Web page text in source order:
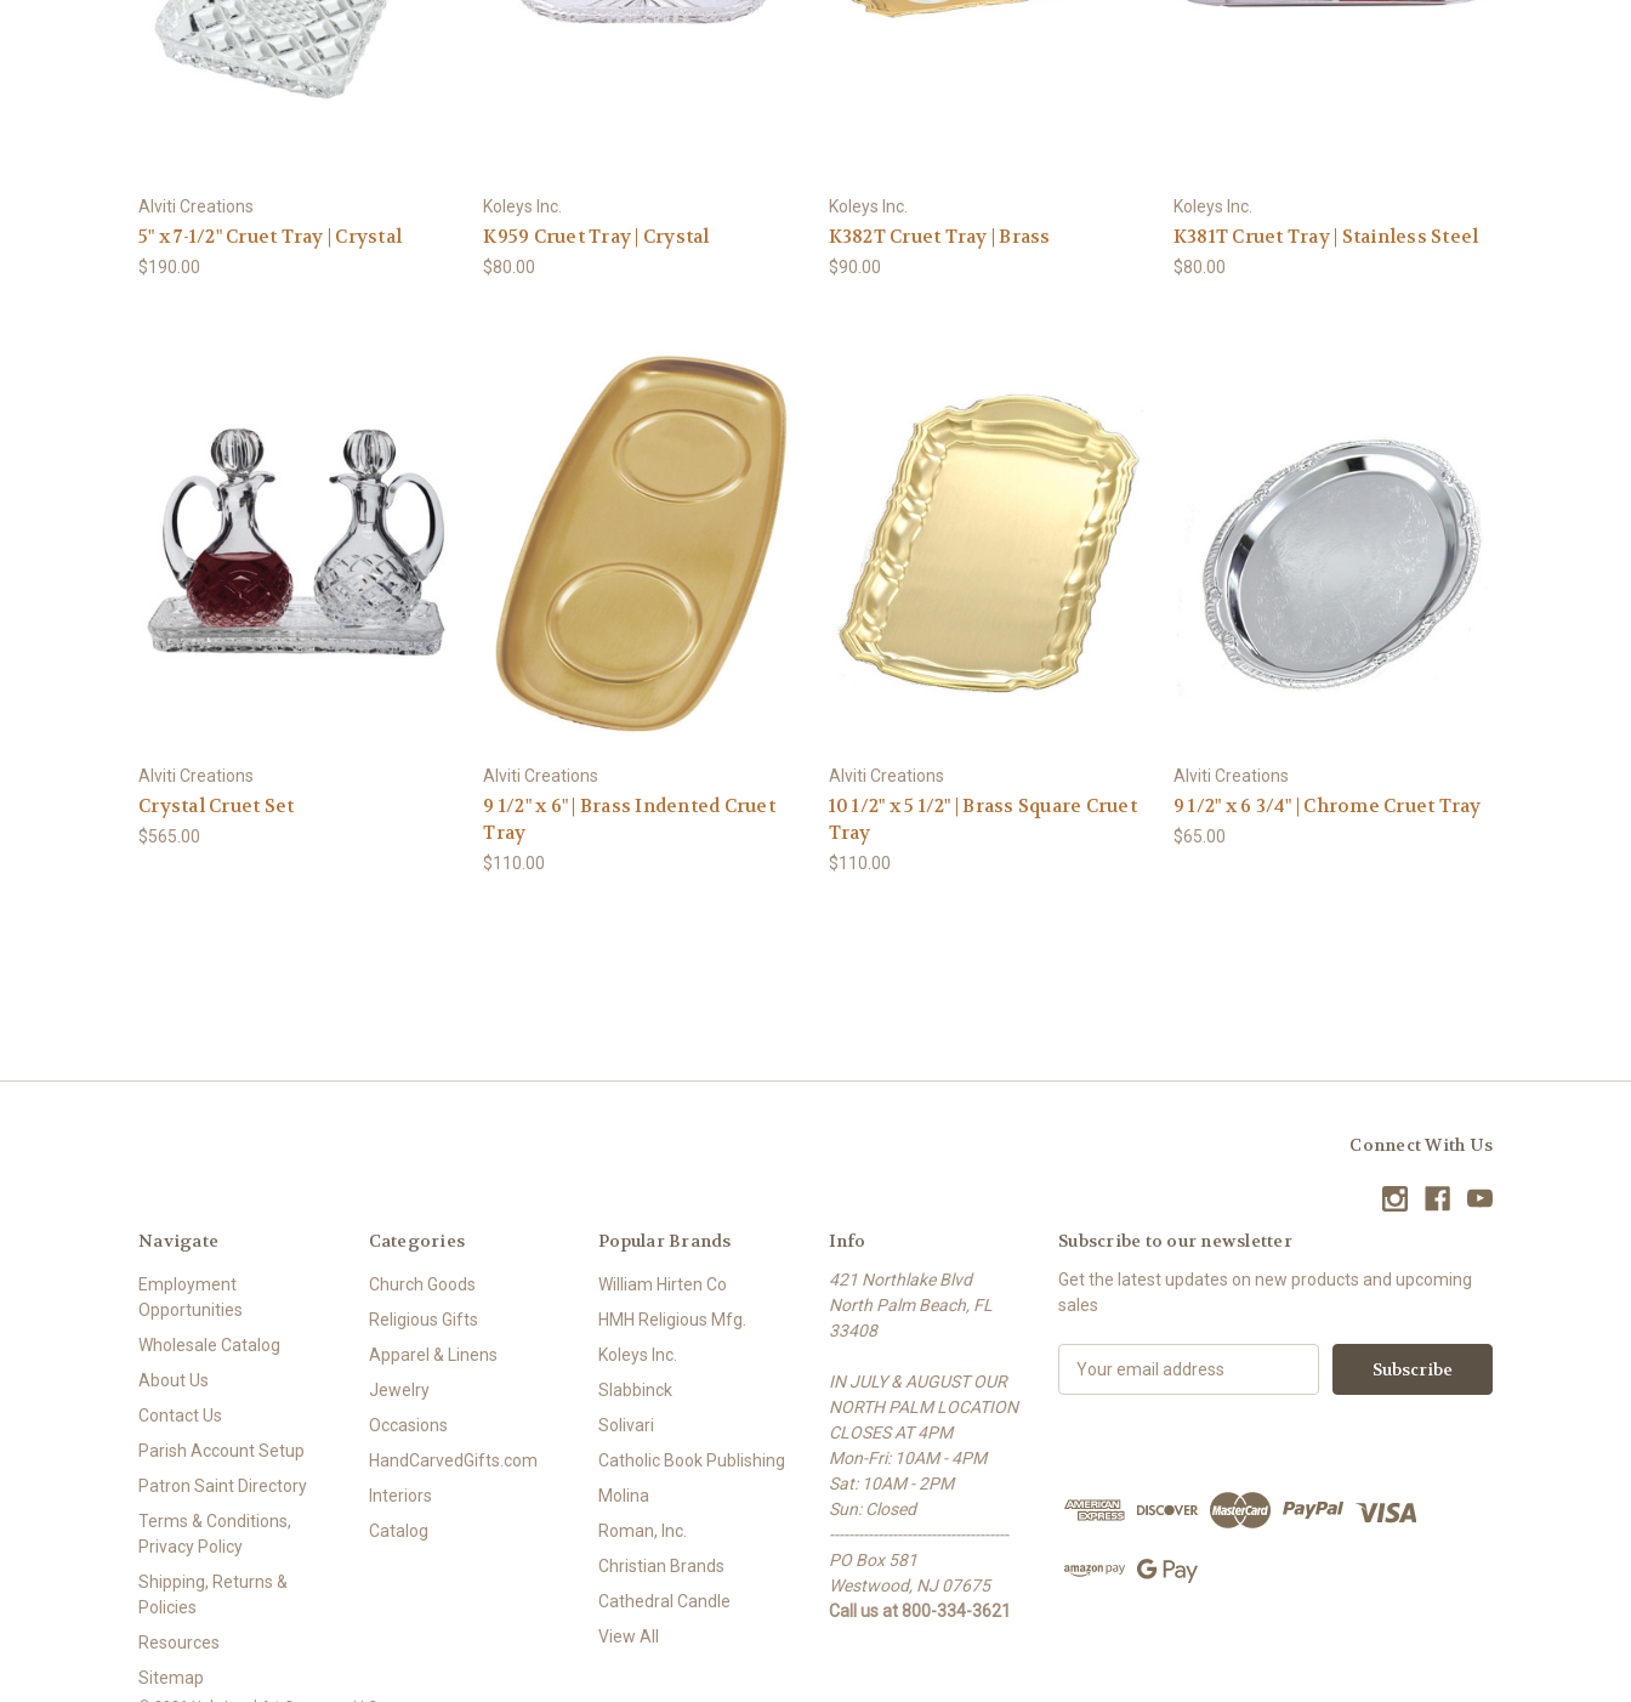
Alviti Creations
5" x 7-1/2" Cruet Tray | Crystal
$190.00
Koleys Inc.
K959 Cruet Tray | Crystal
$80.00
Koleys Inc.
K382T Cruet Tray | Brass
$90.00
Koleys Inc.
K381T Cruet Tray | Stainless Steel
$80.00
Alviti Creations
Crystal Cruet Set
$565.00
Alviti Creations
9 1/2" x 6" | Brass Indented Cruet
Tray
$110.00
Alviti Creations
10 1/2" x 5 1/2" | Brass Square Cruet
Tray
$110.00
Alviti Creations
9 1/2" x 6 3/4" | Chrome Cruet Tray
$65.00
Connect With Us
Navigate
Employment
Opportunities
Wholesale Catalog
About Us
Contact Us
Parish Account Setup
Patron Saint Directory
Terms & Conditions,
Privacy Policy
Shipping, Returns &
Policies
Resources
Sitemap
Categories
Church Goods
Religious Gifts
Apparel & Linens
Jewelry
Occasions
HandCarvedGifts.com
Interiors
Catalog
Popular Brands
William Hirten Co
HMH Religious Mfg.
Koleys Inc.
Slabbinck
Solivari
Catholic Book Publishing
Molina
Roman, Inc.
Christian Brands
Cathedral Candle
View All
Info
421 Northlake Blvd
North Palm Beach, FL
33408
IN JULY & AUGUST OUR
NORTH PALM LOCATION
CLOSES AT 4PM
Mon-Fri: 10AM - 4PM
Sat: 10AM - 2PM
Sun: Closed
-------------------------------------
PO Box 581
Westwood, NJ 07675
Call us at 800-334-3621
Subscribe to our newsletter
Get the latest updates on new products and upcoming
sales
d